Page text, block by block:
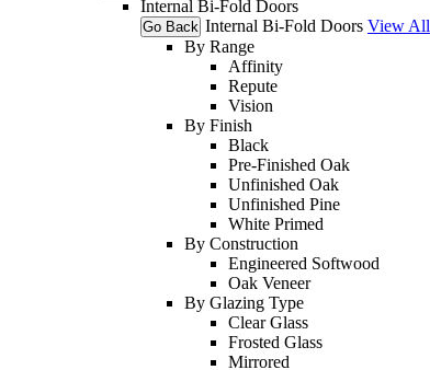
Internal Bi-Fold Doors
Go Back Internal Bi-Fold Doors View All
By Range
Affinity
Repute
Vision
By Finish
Black
Pre-Finished Oak
Unfinished Oak
Unfinished Pine
White Primed
By Construction
Engineered Softwood
Oak Veneer
By Glazing Type
Clear Glass
Frosted Glass
Mirrored